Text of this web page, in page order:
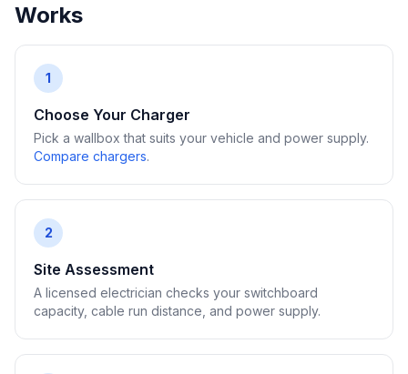
Works
1
Choose Your Charger
Pick a wallbox that suits your vehicle and power supply.
Compare chargers.
2
Site Assessment
A licensed electrician checks your switchboard
capacity, cable run distance, and power supply.